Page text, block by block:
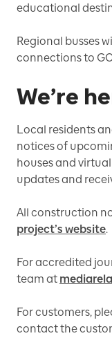
educational
Regional busses
connections to
We’re
Local residents
notices of
houses and
updates and
All construction
project’s website.
For accredited
team at
For customers,
contact the